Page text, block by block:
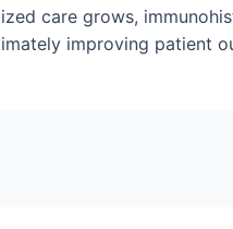
care grows,
improving patient